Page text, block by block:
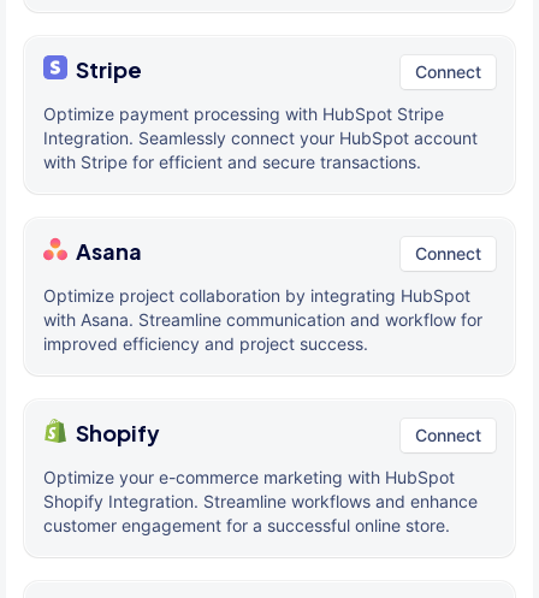
Stripe Connect
Optimize payment processing with HubSpot Stripe
Integration. Seamlessly connect your HubSpot account
with Stripe for efficient and secure transactions.
Asana Connect
Optimize project collaboration by integrating HubSpot
with Asana. Streamline communication and workflow for
improved efficiency and project success.
Shopify Connect
Optimize your e-commerce marketing with HubSpot
Shopify Integration. Streamline workflows and enhance
customer engagement for a successful online store.